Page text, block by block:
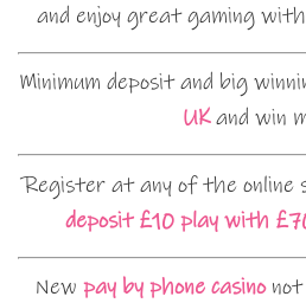
and enjoy great gaming
Minimum deposit and big
UKand win
Register at any of the online
deposit £10 play with
New pay by phone casinonot